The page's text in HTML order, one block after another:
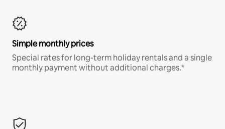
Simple monthly prices
Special rates for long-term holiday rentals and a single
monthly payment without additional charges.*